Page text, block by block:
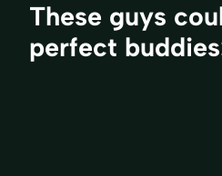
These guys
perfect